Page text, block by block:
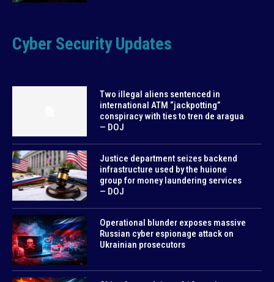
Cyber Security Updates
Two illegal aliens sentenced in
international ATM “jackpotting”
conspiracy with ties to tren de aragua
— DOJ
Justice department seizes backend
infrastructure used by the huione
group for money laundering services
— DOJ
Operational blunder exposes massive
Russian cyber espionage attack on
Ukrainian prosecutors